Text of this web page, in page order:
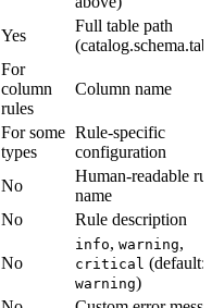
Yes
Full table path
For
column
rules
Column name
For some
types
Rule-specific
configuration
No
Human-readable
name
No Rule description
No
info, warning,
critical (default:
warning)